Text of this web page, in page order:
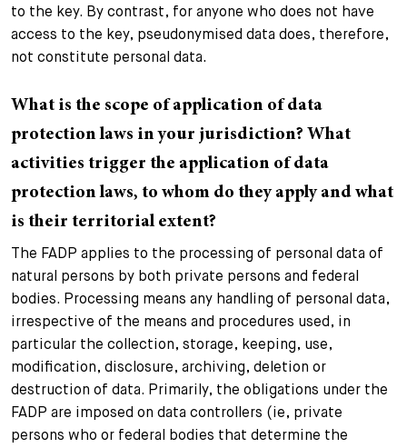
to the key. By contrast, for anyone who does not have
access to the key, pseudonymised data does, therefore,
not constitute personal data.
What is the scope of application of data
protection laws in your jurisdiction? What
activities trigger the application of data
protection laws, to whom do they apply and what
is their territorial extent?
The FADP applies to the processing of personal data of
natural persons by both private persons and federal
bodies. Processing means any handling of personal data,
irrespective of the means and procedures used, in
particular the collection, storage, keeping, use,
modification, disclosure, archiving, deletion or
destruction of data. Primarily, the obligations under the
FADP are imposed on data controllers (ie, private
persons who or federal bodies that determine the